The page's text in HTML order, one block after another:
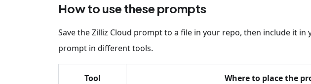
How to use these prompts
Save the Zilliz Cloud prompt to a file in your repo, then include it
prompt in different tools.
Tool Where to place the